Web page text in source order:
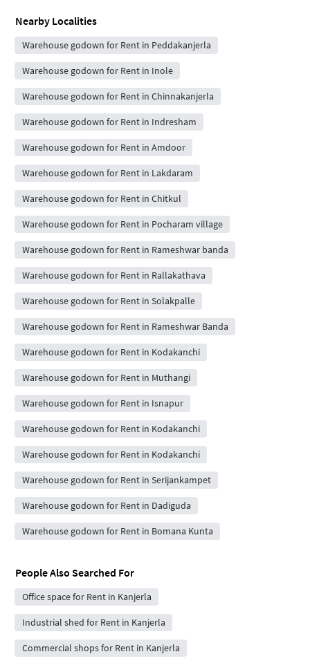
Nearby Localities
Warehouse godown for Rent in Peddakanjerla
Warehouse godown for Rent in Inole
Warehouse godown for Rent in Chinnakanjerla
Warehouse godown for Rent in Indresham
Warehouse godown for Rent in Amdoor
Warehouse godown for Rent in Lakdaram
Warehouse godown for Rent in Chitkul
Warehouse godown for Rent in Pocharam village
Warehouse godown for Rent in Rameshwar banda
Warehouse godown for Rent in Rallakathava
Warehouse godown for Rent in Solakpalle
Warehouse godown for Rent in Rameshwar Banda
Warehouse godown for Rent in Kodakanchi
Warehouse godown for Rent in Muthangi
Warehouse godown for Rent in Isnapur
Warehouse godown for Rent in Kodakanchi
Warehouse godown for Rent in Kodakanchi
Warehouse godown for Rent in Serijankampet
Warehouse godown for Rent in Dadiguda
Warehouse godown for Rent in Bomana Kunta
People Also Searched For
Office space for Rent in Kanjerla
Industrial shed for Rent in Kanjerla
Commercial shops for Rent in Kanjerla